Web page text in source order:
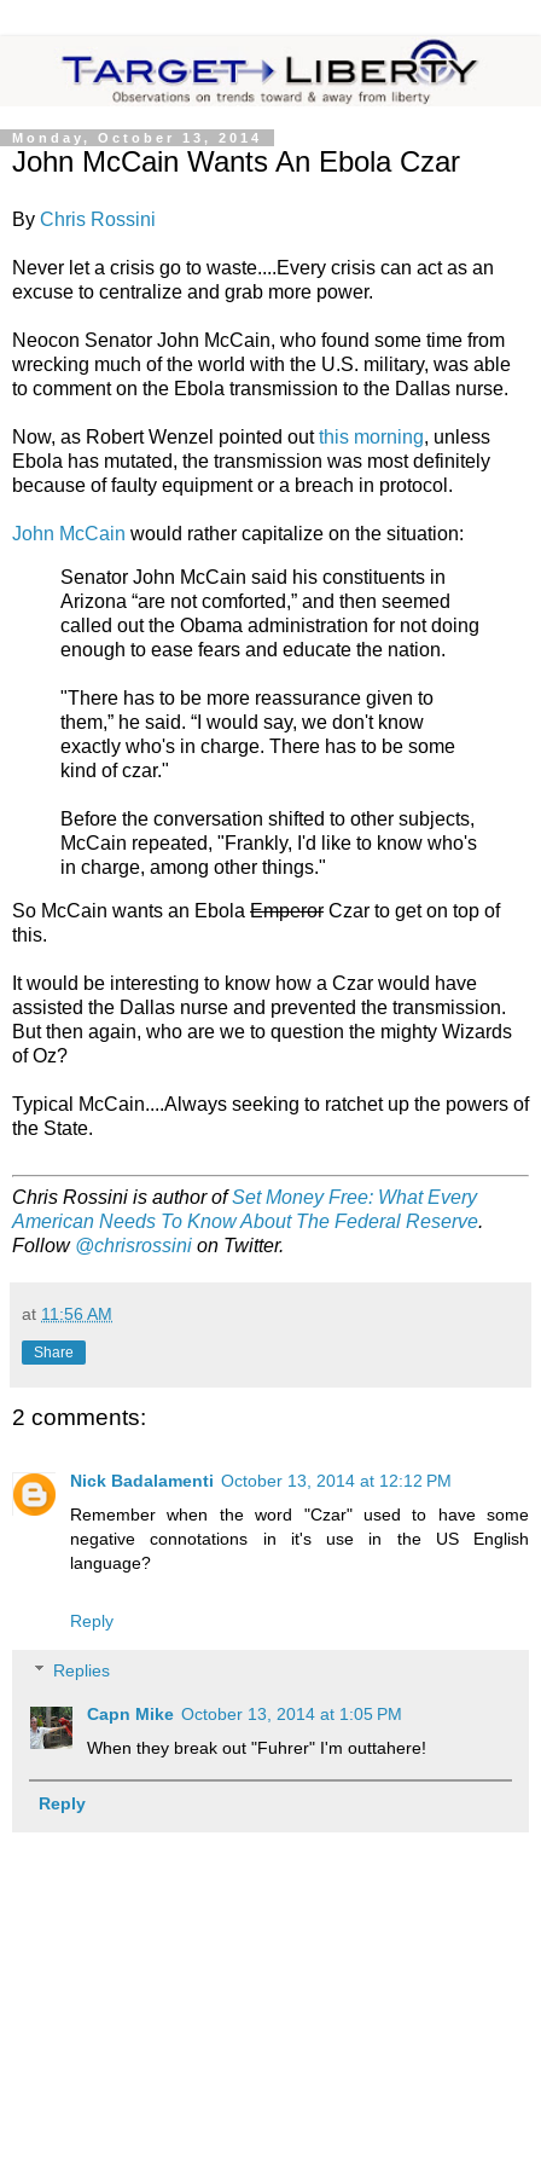
Monday, October 13, 2014
John McCain Wants An Ebola Czar
By Chris Rossini
Never let a crisis go to waste....Every crisis can act as an
excuse to centralize and grab more power.
Neocon Senator John McCain, who found some time from
wrecking much of the world with the U.S. military, was able
to comment on the Ebola transmission to the Dallas nurse.
Now, as Robert Wenzel pointed outthis morning, unless
Ebola has mutated, the transmission was most definitely
because of faulty equipment or a breach in protocol.
John McCain would rather capitalize on the situation:
Senator John McCain said his constituents in
Arizona “are not comforted,” and then seemed
called out the Obama administration for not doing
enough to ease fears and educate the nation.
"There has to be more reassurance given to
them,” he said. “I would say, we don't know
exactly who's in charge. There has to be some
kind of czar."
Before the conversation shifted to other subjects,
McCain repeated, "Frankly, I'd like to know who's
in charge, among other things."
So McCain wants an Ebola Emperor Czar to get on top of
this.
It would be interesting to know how a Czar would have
assisted the Dallas nurse and prevented the transmission.
But then again, who are we to question the mighty Wizards
of Oz?
Typical McCain....Always seeking to ratchet up the powers of
the State.
Chris Rossini is author ofSet Money Free: What Every
American Needs To Know About The Federal Reserve.
Follow @chrisrossini on Twitter.
at 11:56 AM
Share
2 comments:
Nick Badalamenti October 13, 2014 at 12:12 PM
Remember when the word "Czar" used to have some
negative connotations in it's use in the US English
language?
Reply
Replies
Capn Mike October 13, 2014 at 1:05 PM
When they break out "Fuhrer" I'm outtahere!
Reply